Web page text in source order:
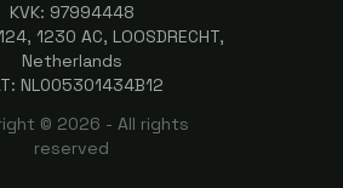
KVK: 97994448
1230 AC, LOOSDRECHT,
Netherlands
NL005301434B12
© 2026 - All rights
reserved